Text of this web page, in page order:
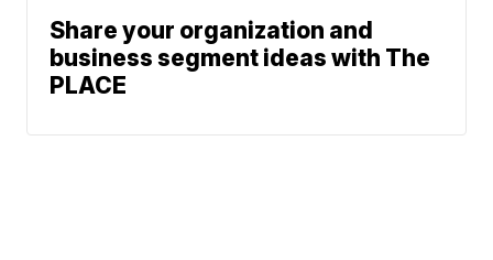
Share your organization and
business segment ideas with The
PLACE